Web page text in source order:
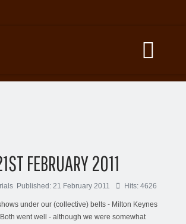
FEBRUARY 2011
Published: 21 February 2011 Hits: 4626
under our (collective) belts - Milton Keynes
went well - although we were somewhat